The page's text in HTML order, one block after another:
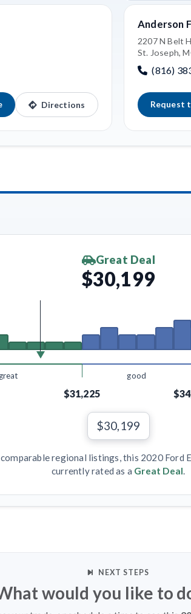
Directions
Anderson
2207 N Belt
St. Joseph,
(816)
Request
Great Deal
$30,199
good
$31,225
$30,199
comparable regional listings, this 2020 Ford
currently rated as a Great Deal.
NEXT STEPS
would you like to